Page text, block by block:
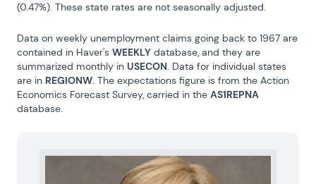
(0.47%). These state rates are not seasonally adjusted.
Data on weekly unemployment claims going back to 1967 are
contained in Haver's WEEKLY database, and they are
summarized monthly in USECON. Data for individual states
are in REGIONW. The expectations figure is from the Action
Economics Forecast Survey, carried in the AS1REPNA
database.